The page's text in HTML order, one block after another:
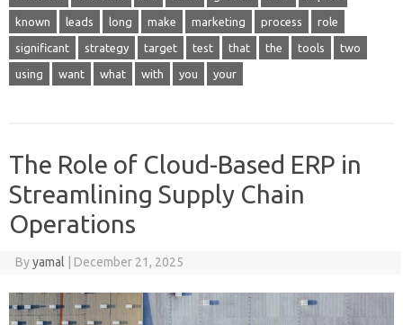
known leads long make marketing process role
significant strategy target test that the tools two
using want what with you your
The Role of Cloud-Based ERP in
Streamlining Supply Chain
Operations
Byyamal December 21, 2025